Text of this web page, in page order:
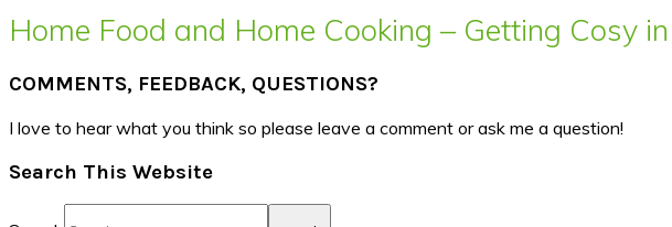
Home Food and Home Cooking – Getting Cosy
COMMENTS, FEEDBACK, QUESTIONS?
I love to hear what you think so please leave a comment or ask me a question!
Search This Website